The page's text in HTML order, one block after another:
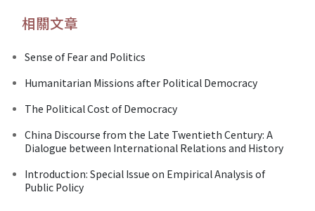
相關文章
Sense of Fear and Politics
Humanitarian Missions after Political Democracy
The Political Cost of Democracy
China Discourse from the Late Twentieth Century: A
Dialogue between International Relations and History
Introduction: Special Issue on Empirical Analysis of
Public Policy